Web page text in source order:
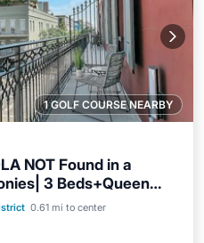
1 GOLF COURSE NEARBY
NOT Found in a
3 Beds+Queen
0.61 mi to center
Kitchen